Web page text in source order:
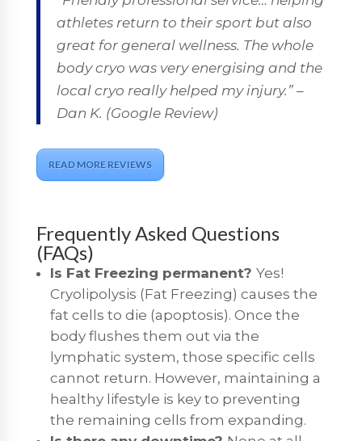
athletes return to their sport but also
great for general wellness. The whole
body cryo was very energising and the
local cryo really helped my injury.”–
Dan K. (Google Review)
READ MORE REVIEWS
Frequently Asked Questions
(FAQs)
Is Fat Freezing permanent? Yes!
Cryolipolysis (Fat Freezing) causes the
fat cells to die (apoptosis). Once the
body flushes them out via the
lymphatic system, those specific cells
cannot return. However, maintaining a
healthy lifestyle is key to preventing
the remaining cells from expanding.